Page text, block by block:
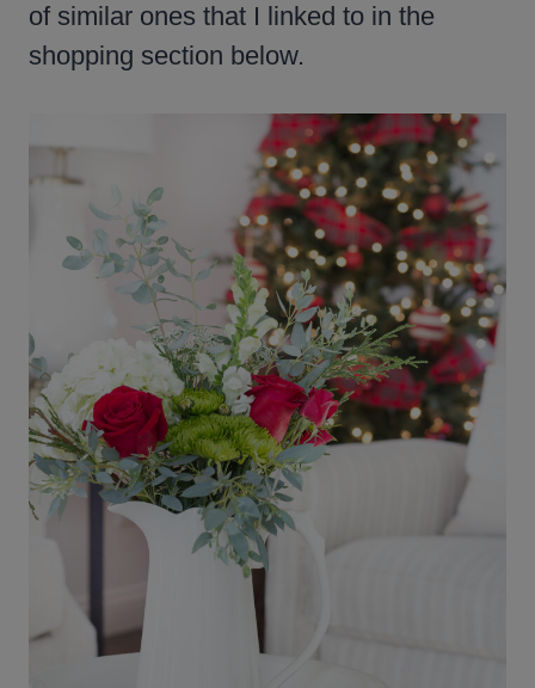
of similar ones that I linked to in the
shopping section below.